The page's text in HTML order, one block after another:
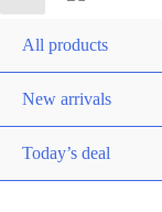
All products
New arrivals
Today’s deal